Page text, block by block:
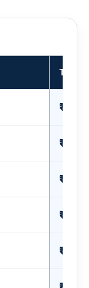
₹
₹
₹
₹
₹